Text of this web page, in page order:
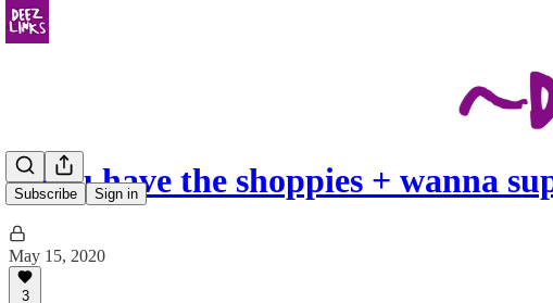
Subscribe Sign in
if you have the shoppies + wanna
May 15, 2020
3